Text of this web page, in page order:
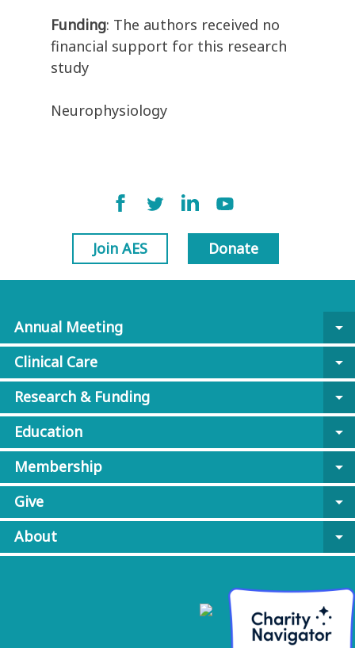
Funding: The authors received no
financial support for this research
study
Neurophysiology
Join AES Donate
Annual Meeting
arrow_drop_down
Clinical Care
arrow_drop_down
Research & Funding
arrow_drop_down
Education
arrow_drop_down
Membership
arrow_drop_down
Give
arrow_drop_down
About
arrow_drop_down